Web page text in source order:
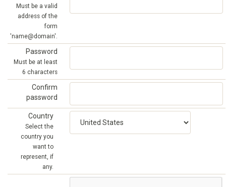
Must be a valid
address of the
form
'name@domain'.
Password
Must be at least
6 characters
Confirm
password
Country
Select the
country you
want to
represent, if
any.